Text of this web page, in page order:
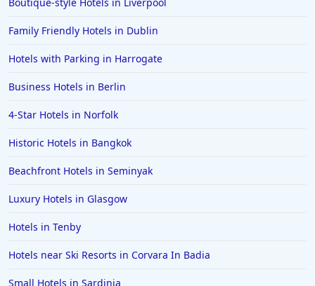
Family Friendly Hotels in Dublin
Hotels with Parking in Harrogate
Business Hotels in Berlin
4-Star Hotels in Norfolk
Historic Hotels in Bangkok
Beachfront Hotels in Seminyak
Luxury Hotels in Glasgow
Hotels in Tenby
Hotels near Ski Resorts in Corvara In Badia
Small Hotels in Sardinia